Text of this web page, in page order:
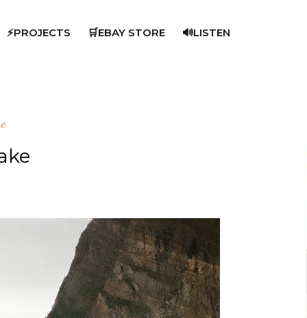
⚡PROJECTS 🛒EBAY STORE 🔊LISTEN